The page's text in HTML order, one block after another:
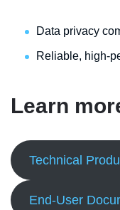
Data privacy
Reliable, high-
Learn
Technical
End-User